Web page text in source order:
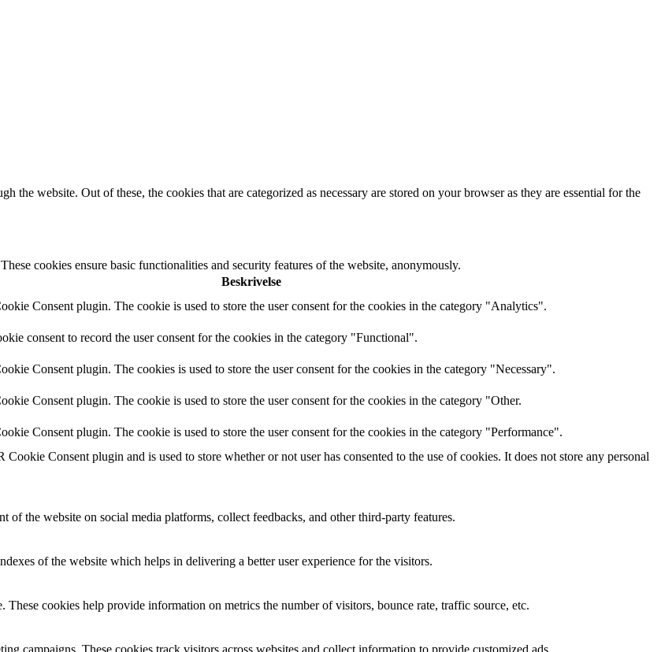
website. Out of these, the cookies that are categorized as necessary are stored on your browser as they are essential for the
cookies ensure basic functionalities and security features of the website, anonymously.
Beskrivelse
Consent plugin. The cookie is used to store the user consent for the cookies in the category "Analytics".
consent to record the user consent for the cookies in the category "Functional".
Consent plugin. The cookies is used to store the user consent for the cookies in the category "Necessary".
Consent plugin. The cookie is used to store the user consent for the cookies in the category "Other.
Consent plugin. The cookie is used to store the user consent for the cookies in the category "Performance".
Consent plugin and is used to store whether or not user has consented to the use of cookies. It does not store any personal
the website on social media platforms, collect feedbacks, and other third-party features.
of the website which helps in delivering a better user experience for the visitors.
cookies help provide information on metrics the number of visitors, bounce rate, traffic source, etc.
campaigns. These cookies track visitors across websites and collect information to provide customized ads.